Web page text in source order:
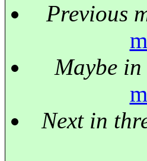
Previous
Maybe
Next in